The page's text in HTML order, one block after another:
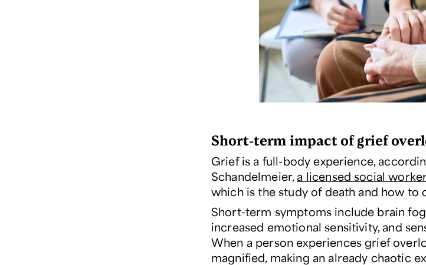
Short-term impact of grief
Grief is a full-body experience,
Schandelmeier,a licensed social
which is the study of death and how to
Short-term symptoms include brain
increased emotional sensitivity, and
When a person experiences grief
magnified, making an already chaotic